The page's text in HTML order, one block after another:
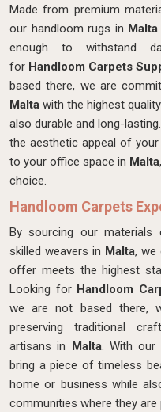
Made from premium
our handloom rugs in Malta
enough to withstand
for Handloom Carpets
based there, we are
Malta with the highest
also durable and long-
the aesthetic appeal of
to your office space in Malta
choice.
Handloom Carpets
By sourcing our materials
skilled weavers in Malta, we
offer meets the highest
Looking for Handloom
we are not based there,
preserving traditional
artisans in Malta. With our
bring a piece of timeless
home or business while
communities where they are